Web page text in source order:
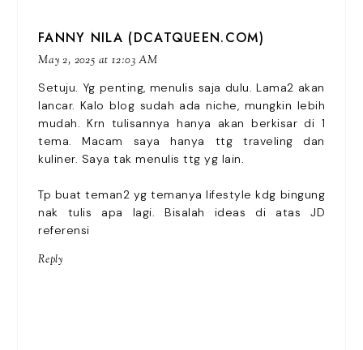
FANNY NILA (DCATQUEEN.COM)
May 2, 2025 at 12:03 AM
Setuju. Yg penting, menulis saja dulu. Lama2 akan
lancar. Kalo blog sudah ada niche, mungkin lebih
mudah. Krn tulisannya hanya akan berkisar di 1
tema. Macam saya hanya ttg traveling dan
kuliner. Saya tak menulis ttg yg lain.
Tp buat teman2 yg temanya lifestyle kdg bingung
nak tulis apa lagi. Bisalah ideas di atas JD
referensi
Reply